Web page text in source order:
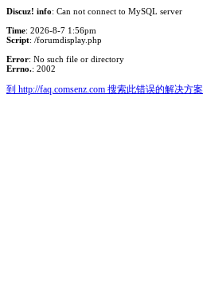
Discuz! info: Can not connect to MySQL server
Time: 2026-8-7 1:56pm
Script: /forumdisplay.php
Error: No such file or directory
Errno.: 2002
到 http://faq.comsenz.com 搜索此错误的解决方案